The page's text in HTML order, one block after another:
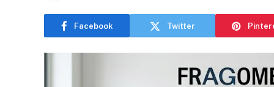
Facebook Twitter